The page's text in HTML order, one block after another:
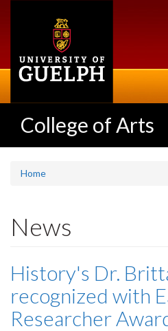
College of Arts
Home
News
History's Dr.
recognized with
Researcher